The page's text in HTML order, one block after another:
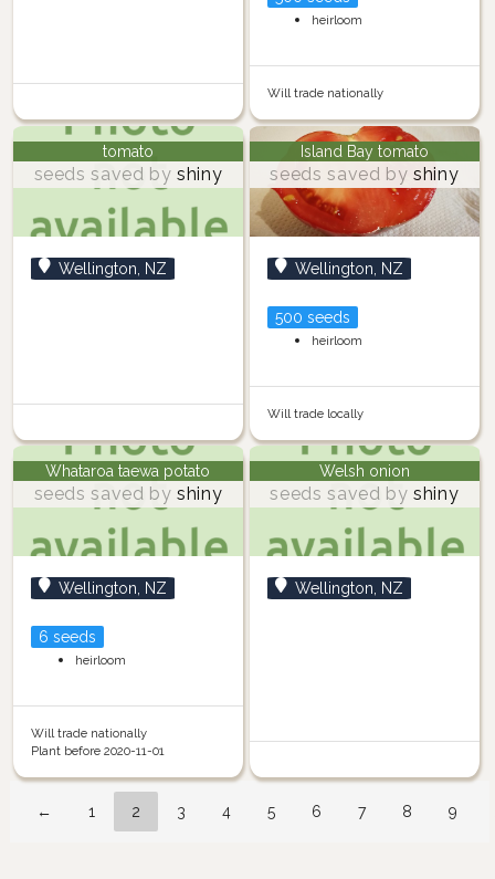
heirloom
Will trade nationally
tomato
seeds saved by shiny
Wellington, NZ
Island Bay tomato
seeds saved by shiny
Wellington, NZ
500 seeds
heirloom
Will trade locally
Whataroa taewa potato
seeds saved by shiny
Wellington, NZ
6 seeds
heirloom
Will trade nationally
Plant before 2020-11-01
Welsh onion
seeds saved by shiny
Wellington, NZ
← 1 2 3 4 5 6 7 8 9